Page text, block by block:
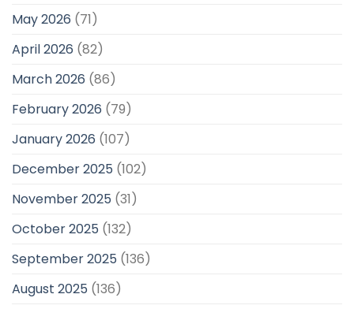
May 2026 (71)
April 2026 (82)
March 2026 (86)
February 2026 (79)
January 2026 (107)
December 2025 (102)
November 2025 (31)
October 2025 (132)
September 2025 (136)
August 2025 (136)